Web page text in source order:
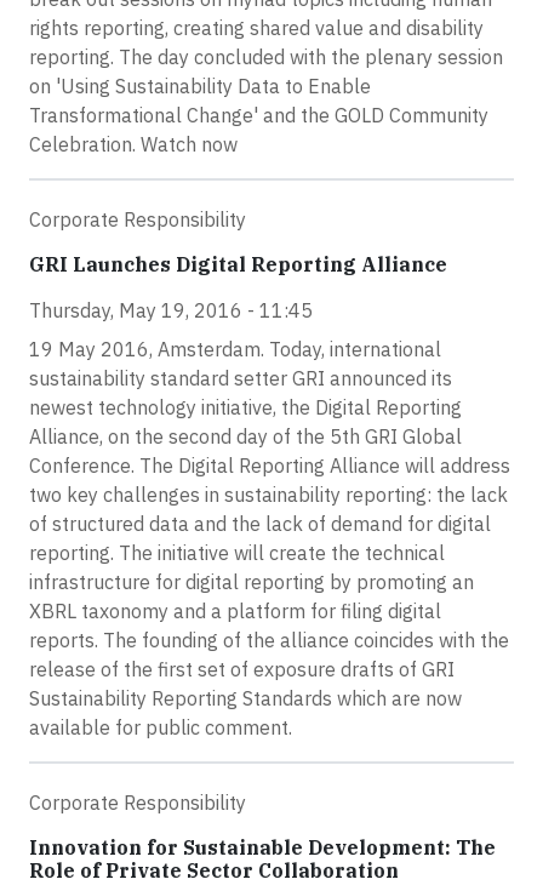
rights reporting, creating shared value and disability
reporting. The day concluded with the plenary session
on 'Using Sustainability Data to Enable
Transformational Change' and the GOLD Community
Celebration. Watch now
Corporate Responsibility
GRI Launches Digital Reporting Alliance
Thursday, May 19, 2016 - 11:45
19 May 2016, Amsterdam. Today, international
sustainability standard setter GRI announced its
newest technology initiative, the Digital Reporting
Alliance, on the second day of the 5th GRI Global
Conference. The Digital Reporting Alliance will address
two key challenges in sustainability reporting: the lack
of structured data and the lack of demand for digital
reporting. The initiative will create the technical
infrastructure for digital reporting by promoting an
XBRL taxonomy and a platform for filing digital
reports. The founding of the alliance coincides with the
release of the first set of exposure drafts of GRI
Sustainability Reporting Standards which are now
available for public comment.
Corporate Responsibility
Innovation for Sustainable Development: The
Role of Private Sector Collaboration